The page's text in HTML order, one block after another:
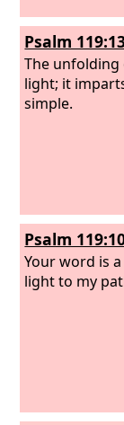
Psalm
The
light; it
simple.
Psalm
Your word is
light to my